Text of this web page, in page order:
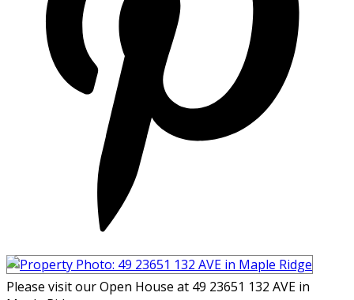
Please visit our Open House at 49 23651 132 AVE in